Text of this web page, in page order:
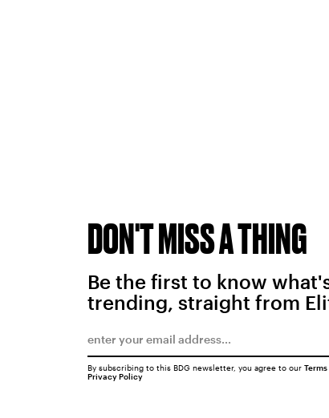
DON'T MISS A THING
Be the first to know
trending, straight from
By subscribing to this BDG newsletter, you agree to our
Privacy Policy